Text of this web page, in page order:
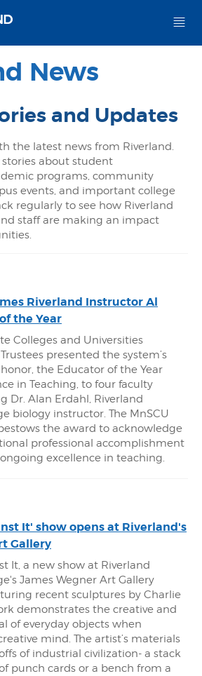
News
and Updates
the latest news from Riverland.
stories about student
programs, community
events, and important college
regularly to see how Riverland
staff are making an impact
Riverland Instructor Al
the Year
Colleges and Universities
presented the system’s
the Educator of the Year
in Teaching, to four faculty
Dr. Alan Erdahl, Riverland
biology instructor. The MnSCU
the award to acknowledge
professional accomplishment
excellence in teaching.
It' show opens at Riverland's
Gallery
It, a new show at Riverland
James Wegner Art Gallery
recent sculptures by Charlie
demonstrates the creative and
of everyday objects when
mind. The artist’s materials
of industrial civilization- a stack
punch cards or a bench from a